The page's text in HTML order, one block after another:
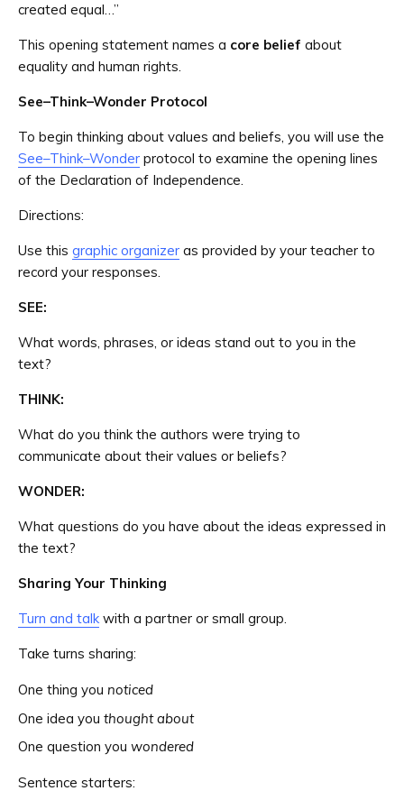
created equal…”
This opening statement names a core belief about
equality and human rights.
See–Think–Wonder Protocol
To begin thinking about values and beliefs, you will use the
See–Think–Wonder protocol to examine the opening lines
of the Declaration of Independence.
Directions:
Use this graphic organizer as provided by your teacher to
record your responses.
SEE:
What words, phrases, or ideas stand out to you in the
text?
THINK:
What do you think the authors were trying to
communicate about their values or beliefs?
WONDER:
What questions do you have about the ideas expressed in
the text?
Sharing Your Thinking
Turn and talkwith a partner or small group.
Take turns sharing:
One thing you noticed
One idea you thought about
One question you wondered
Sentence starters: